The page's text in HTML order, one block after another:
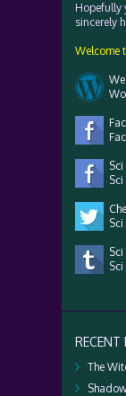
Hopefully
sincerely
Welcome
RECENT
The